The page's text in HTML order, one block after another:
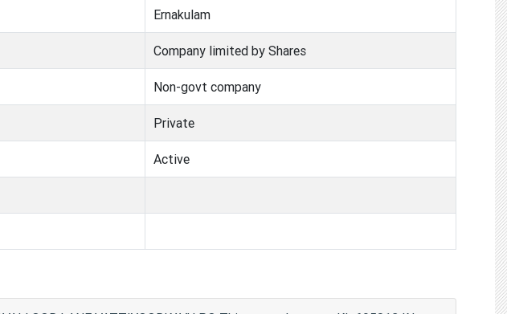
Ernakulam
Company limited by Shares
Non-govt company
Private
Active